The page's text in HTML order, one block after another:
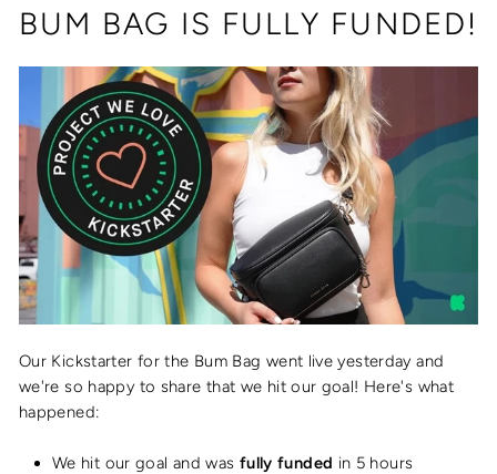
BUM BAG IS FULLY FUNDED!
Our Kickstarter for the Bum Bag went live yesterday and
we're so happy to share that we hit our goal! Here's what
happened:
We hit our goal and was fully funded in 5 hours